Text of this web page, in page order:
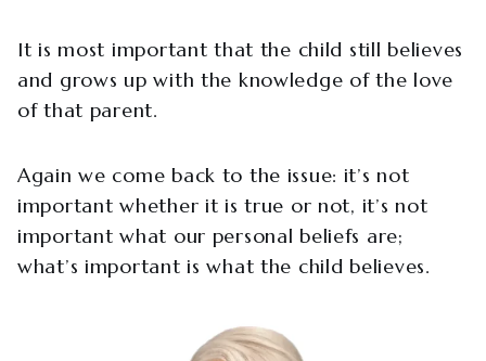
It is most important that the child still believes
and grows up with the knowledge of the love
of that parent.
Again we come back to the issue: it’s not
important whether it is true or not, it’s not
important what our personal beliefs are;
what’s important is what the child believes.